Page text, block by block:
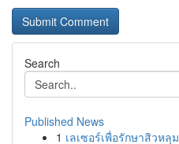
Search
Published News
1 เลเซอร์เพื่อรักษาสิวหลุม